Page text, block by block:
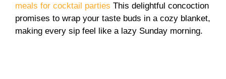
meals for cocktail parties This delightful concoction
promises to wrap your taste buds in a cozy blanket,
making every sip feel like a lazy Sunday morning.